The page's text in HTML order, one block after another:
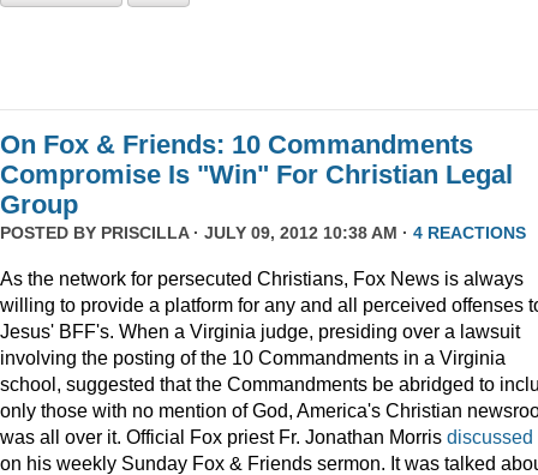
On Fox & Friends: 10 Commandments
Compromise Is "Win" For Christian Legal
Group
POSTED BY PRISCILLA· JULY 09, 2012 10:38 AM · 4 REACTIONS
As the network for persecuted Christians, Fox News is always
willing to provide a platform for any and all perceived offenses
Jesus' BFF's. When a Virginia judge, presiding over a lawsuit
involving the posting of the 10 Commandments in a Virginia
school, suggested that the Commandments be abridged to
only those with no mention of God, America's Christian
was all over it. Official Fox priest Fr. Jonathan Morris discussed
on his weekly Sunday Fox & Friends sermon. It was talked